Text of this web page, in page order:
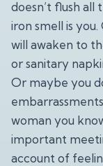
doesn’t flush
iron smell is
will awaken to
or sanitary
Or maybe you
woman you
important
account of